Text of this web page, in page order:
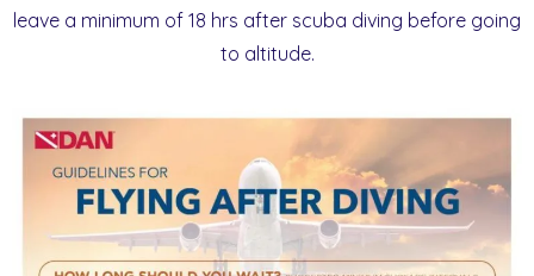
leave a minimum of 18 hrs after scuba diving before going
to altitude.